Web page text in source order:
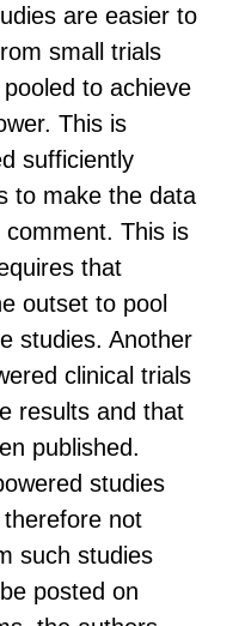
are easier to
small trials
to achieve
This is
sufficiently
to make the data
This is
that
outset to pool
studies. Another
clinical trials
results and that
published.
studies
not
such studies
posted on